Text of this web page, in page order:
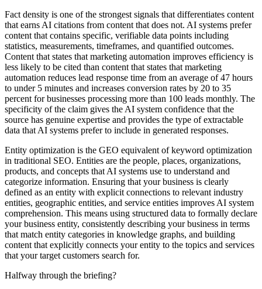
Fact density is one of the strongest signals that differentiates content
that earns AI citations from content that does not. AI systems prefer
content that contains specific, verifiable data points including
statistics, measurements, timeframes, and quantified outcomes.
Content that states that marketing automation improves efficiency is
less likely to be cited than content that states that marketing
automation reduces lead response time from an average of 47 hours
to under 5 minutes and increases conversion rates by 20 to 35
percent for businesses processing more than 100 leads monthly. The
specificity of the claim gives the AI system confidence that the
source has genuine expertise and provides the type of extractable
data that AI systems prefer to include in generated responses.
Entity optimization is the GEO equivalent of keyword optimization
in traditional SEO. Entities are the people, places, organizations,
products, and concepts that AI systems use to understand and
categorize information. Ensuring that your business is clearly
defined as an entity with explicit connections to relevant industry
entities, geographic entities, and service entities improves AI system
comprehension. This means using structured data to formally declare
your business entity, consistently describing your business in terms
that match entity categories in knowledge graphs, and building
content that explicitly connects your entity to the topics and services
that your target customers search for.
Halfway through the briefing?